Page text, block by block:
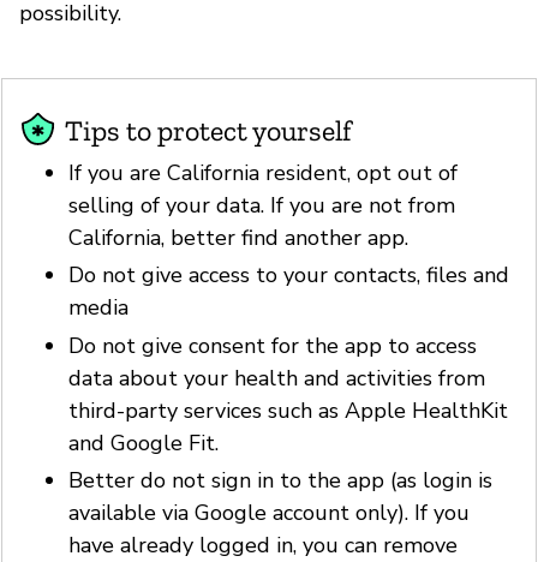
possibility.
Tips to protect yourself
If you are California resident, opt out of
selling of your data. If you are not from
California, better find another app.
Do not give access to your contacts, files and
media
Do not give consent for the app to access
data about your health and activities from
third-party services such as Apple HealthKit
and Google Fit.
Better do not sign in to the app (as login is
available via Google account only). If you
have already logged in, you can remove